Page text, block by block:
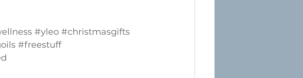
#yleo #christmasgifts
#freestuff